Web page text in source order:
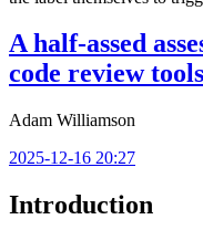
A half-assed
code review tools
Adam Williamson
2025-12-16 20:27
Introduction